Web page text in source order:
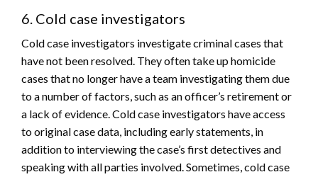
6. Cold case investigators
Cold case investigators investigate criminal cases that
have not been resolved. They often take up homicide
cases that no longer have a team investigating them due
to a number of factors, such as an officer’s retirement or
a lack of evidence. Cold case investigators have access
to original case data, including early statements, in
addition to interviewing the case’s first detectives and
speaking with all parties involved. Sometimes, cold case